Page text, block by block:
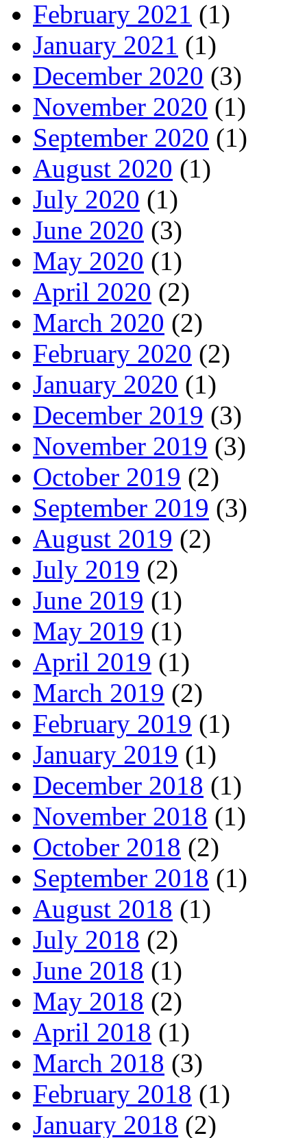
February 2021 (1)
January 2021 (1)
December 2020 (3)
November 2020 (1)
September 2020 (1)
August 2020 (1)
July 2020 (1)
June 2020 (3)
May 2020 (1)
April 2020 (2)
March 2020 (2)
February 2020 (2)
January 2020 (1)
December 2019 (3)
November 2019 (3)
October 2019 (2)
September 2019 (3)
August 2019 (2)
July 2019 (2)
June 2019 (1)
May 2019 (1)
April 2019 (1)
March 2019 (2)
February 2019 (1)
January 2019 (1)
December 2018 (1)
November 2018 (1)
October 2018 (2)
September 2018 (1)
August 2018 (1)
July 2018 (2)
June 2018 (1)
May 2018 (2)
April 2018 (1)
March 2018 (3)
February 2018 (1)
January 2018 (2)